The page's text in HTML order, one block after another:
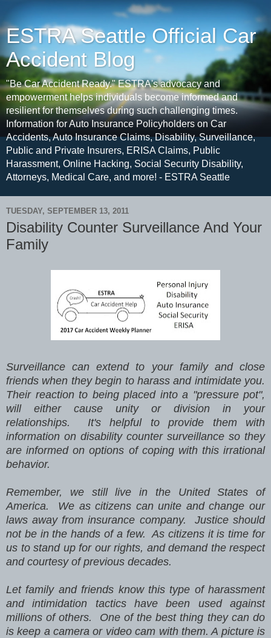
ESTRA Seattle Official Car
Accident Blog
"Be Car Accident Ready." ESTRA's advocacy and
empowerment helps individuals become informed and
resilient for themselves during such challenging times.
Information for Auto Insurance Policyholders on Car
Accidents, Auto Insurance Claims, Disability, Surveillance,
Public and Private Insurers, ERISA Claims, Public
Harassment, Online Hacking, Social Security Disability,
Attorneys, Medical Care, and more! - ESTRA Seattle
TUESDAY, SEPTEMBER 13, 2011
Disability Counter Surveillance And Your
Family
Surveillance can extend to your family and close
friends when they begin to harass and intimidate you.
Their reaction to being placed into a "pressure pot",
will either cause unity or division in your
relationships. It's helpful to provide them with
information on disability counter surveillance so they
are informed on options of coping with this irrational
behavior.
Remember, we still live in the United States of
America. We as citizens can unite and change our
laws away from insurance company. Justice should
not be in the hands of a few. As citizens it is time for
us to stand up for our rights, and demand the respect
and courtesy of previous decades.
Let family and friends know this type of harassment
and intimidation tactics have been used against
millions of others. One of the best thing they can do
is keep a camera or video cam with them. A picture is